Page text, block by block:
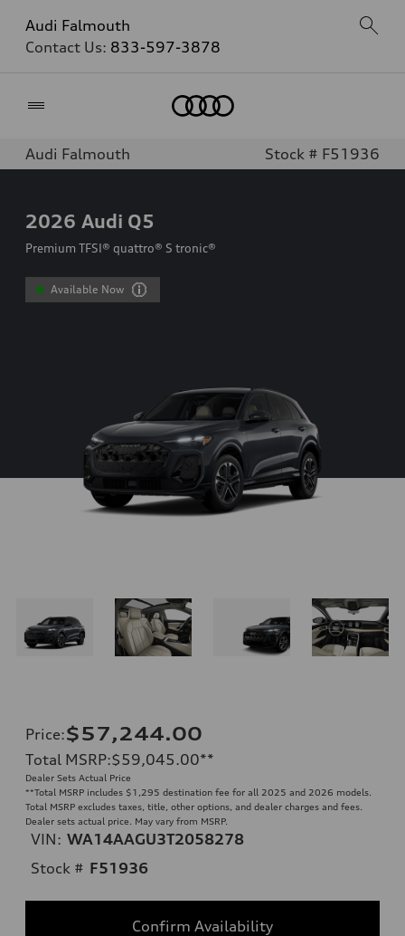
Audi Falmouth
Contact Us: 833-597-3878
Audi Falmouth Stock # F51936
2026 Audi Q5
Premium TFSI® quattro® S tronic®
Available Now
Price:$57,244.00
Total MSRP:$59,045.00**
Dealer Sets Actual Price
**Total MSRP includes $1,295 destination fee for all 2025 and 2026 models.
Total MSRP excludes taxes, title, other options, and dealer charges and fees.
Dealer sets actual price. May vary from MSRP.
VIN: WA14AAGU3T2058278
Stock # F51936
Confirm Availability